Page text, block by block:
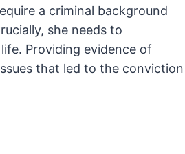
a criminal background
she needs to
Providing evidence of
that led to the conviction